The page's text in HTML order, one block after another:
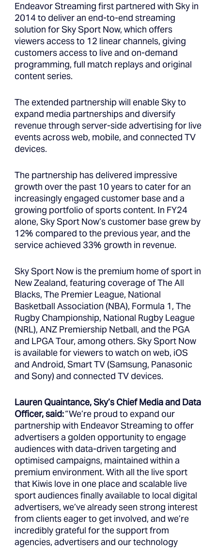
Endeavor Streaming first partnered with Sky in
2014 to deliver an end-to-end streaming
solution for Sky Sport Now, which offers
viewers access to 12 linear channels, giving
customers access to live and on-demand
programming, full match replays and original
content series.
The extended partnership will enable Sky to
expand media partnerships and diversify
revenue through server-side advertising for live
events across web, mobile, and connected TV
devices.
The partnership has delivered impressive
growth over the past 10 years to cater for an
increasingly engaged customer base and a
growing portfolio of sports content. In FY24
alone, Sky Sport Now’s customer base grew by
12% compared to the previous year, and the
service achieved 33% growth in revenue.
Sky Sport Now is the premium home of sport in
New Zealand, featuring coverage of The All
Blacks, The Premier League, National
Basketball Association (NBA), Formula 1, The
Rugby Championship, National Rugby League
(NRL), ANZ Premiership Netball, and the PGA
and LPGA Tour, among others. Sky Sport Now
is available for viewers to watch on web, iOS
and Android, Smart TV (Samsung, Panasonic
and Sony) and connected TV devices.
Lauren Quaintance, Sky’s Chief Media and Data
Officer, said:“We’re proud to expand our
partnership with Endeavor Streaming to offer
advertisers a golden opportunity to engage
audiences with data-driven targeting and
optimised campaigns, maintained within a
premium environment. With all the live sport
that Kiwis love in one place and scalable live
sport audiences finally available to local digital
advertisers, we’ve already seen strong interest
from clients eager to get involved, and we’re
incredibly grateful for the support from
agencies, advertisers and our technology